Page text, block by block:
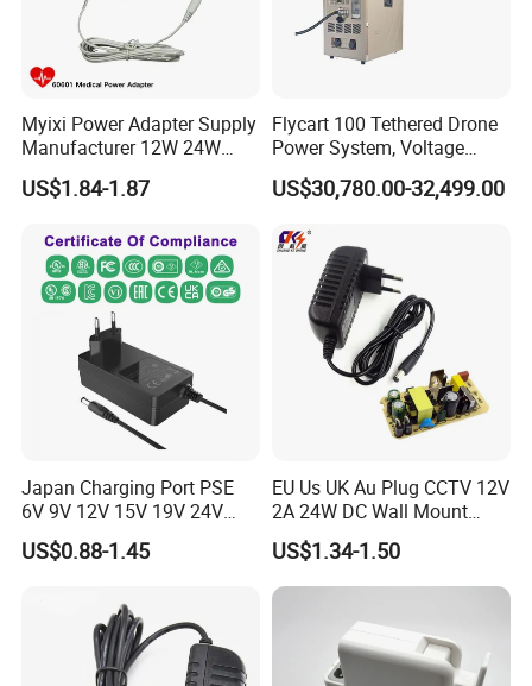
Myixi Power Adapter Supply
Manufacturer 12W 24W
Mass Power AC Adapter 6V
9V 12V 15V 24V 36V 0.5A
Power Supply
US$1.84-1.87
Flycart 100 Tethered Drone
Power System, Voltage
Stabilization Solution, Rapid
Deployment
US$30,780.00-32,499.00
Japan Charging Port PSE
6V 9V 12V 15V 19V 24V
36V 48V 1A 2A 3A 4A 5A 6A
7A 8A AC Adapter 12 Volt
Supply Wholesale Free
Samples
US$0.88-1.45
EU Us UK Au Plug CCTV 12V
2A 24W DC Wall Mount
Power Adapter for Aquarium
LED Lighting
US$1.34-1.50